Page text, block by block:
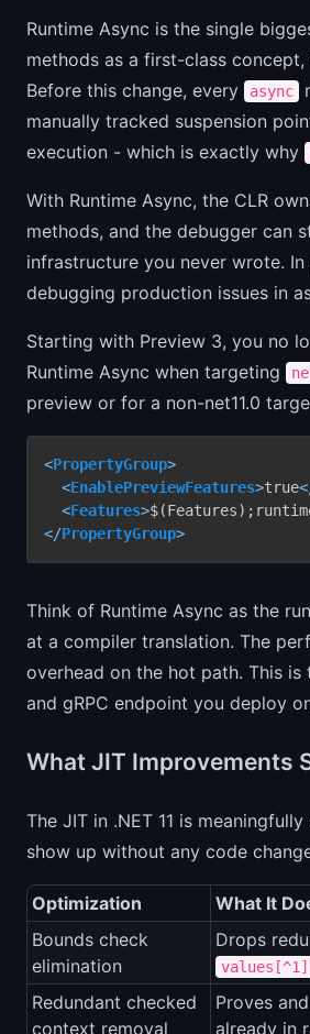
Runtime Async is the single
methods as a first-class
Before this change, every
async
manually tracked suspension
execution - which is exactly why
With Runtime Async, the CLR
methods, and the debugger can
infrastructure you never wrote.
debugging production issues in
Starting with Preview 3, you no
Runtime Async when targeting
preview or for a non-net11.0
<PropertyGroup>
<EnablePreviewFeatures>true
<Features>
</PropertyGroup>
Think of Runtime Async as the
at a compiler translation. The
overhead on the hot path. This
and gRPC endpoint you deploy on
What JIT Improvements
The JIT in .NET 11 is
show up without any code
Optimization What It
Bounds check
elimination
Drops
values[^1]
Redundant checked
context removal
Proves
already in